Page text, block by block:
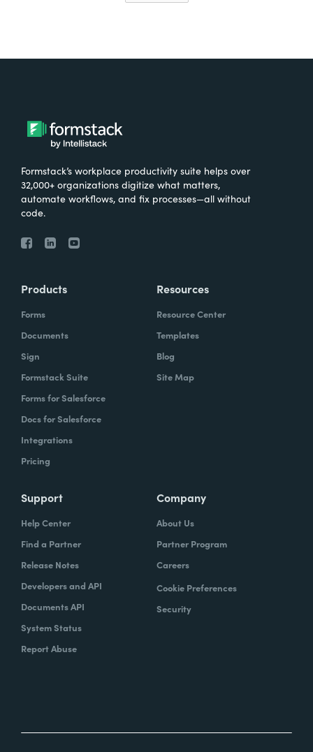
Formstack’s workplace productivity suite helps over
32,000+ organizations digitize what matters,
automate workflows, and fix processes—all without
code.
Products
Forms
Documents
Sign
Formstack Suite
Forms for Salesforce
Docs for Salesforce
Integrations
Pricing
Resources
Resource Center
Templates
Blog
Site Map
Support
Help Center
Find a Partner
Release Notes
Developers and API
Documents API
System Status
Report Abuse
Company
About Us
Partner Program
Careers
Cookie Preferences
Security